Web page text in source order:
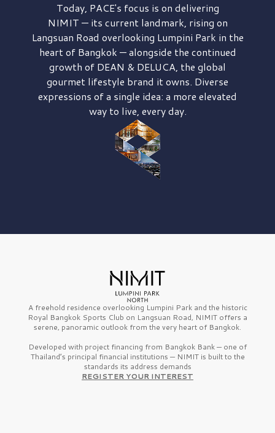
Today, PACE's focus is on delivering
NIMIT — its current landmark, rising on
Langsuan Road overlooking Lumpini Park in the
heart of Bangkok — alongside the continued
growth of DEAN & DELUCA, the global
gourmet lifestyle brand it owns. Diverse
expressions of a single idea: a more elevated
way to live, every day.
A freehold residence overlooking Lumpini Park and the historic
Royal Bangkok Sports Club on Langsuan Road, NIMIT offers a
serene, panoramic outlook from the very heart of Bangkok.
Developed with project financing from Bangkok Bank — one of
Thailand’s principal financial institutions — NIMIT is built to the
standards its address demands
REGISTER YOUR INTEREST